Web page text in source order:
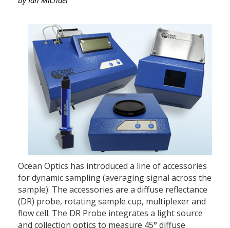
Ocean Optics has introduced a line of accessories
for dynamic sampling (averaging signal across the
sample). The accessories are a diffuse reflectance
(DR) probe, rotating sample cup, multiplexer and
flow cell. The DR Probe integrates a light source
and collection optics to measure 45° diffuse